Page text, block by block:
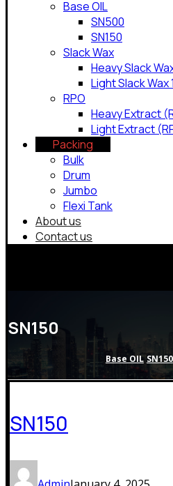
Base OIL
SN500
SN150
Slack Wax
Heavy Slack
Light Slack Wax
RPO
Heavy Extract
Light Extract
Packing
Bulk
Drum
Jumbo
Flexi Tank
About us
Contact us
SN150
Base OIL SN150
SN150